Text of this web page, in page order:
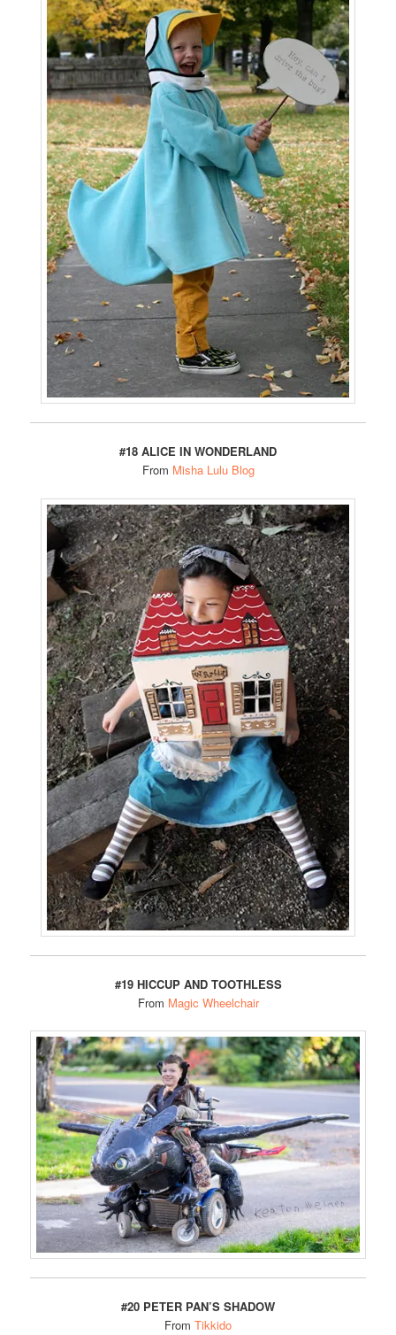
#18 ALICE IN WONDERLAND
From Misha Lulu Blog
#19 HICCUP AND TOOTHLESS
From Magic Wheelchair
#20 PETER PAN’S SHADOW
From Tikkido